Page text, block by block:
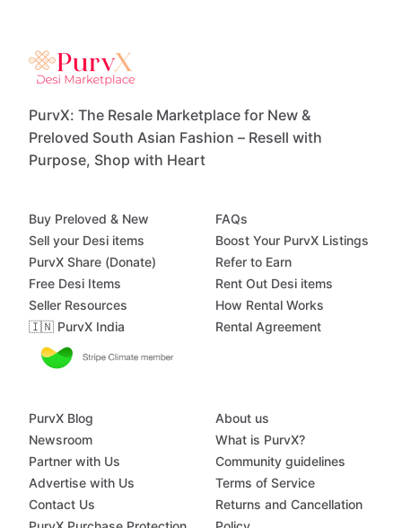
PurvX: The Resale Marketplace for New &
Preloved South Asian Fashion – Resell with
Purpose, Shop with Heart
Buy Preloved & New
Sell your Desi items
PurvX Share (Donate)
Free Desi Items
Seller Resources
🇮🇳 PurvX India
FAQs
Boost Your PurvX Listings
Refer to Earn
Rent Out Desi items
How Rental Works
Rental Agreement
PurvX Blog
Newsroom
Partner with Us
Advertise with Us
Contact Us
About us
What is PurvX?
Community guidelines
Terms of Service
Returns and Cancellation